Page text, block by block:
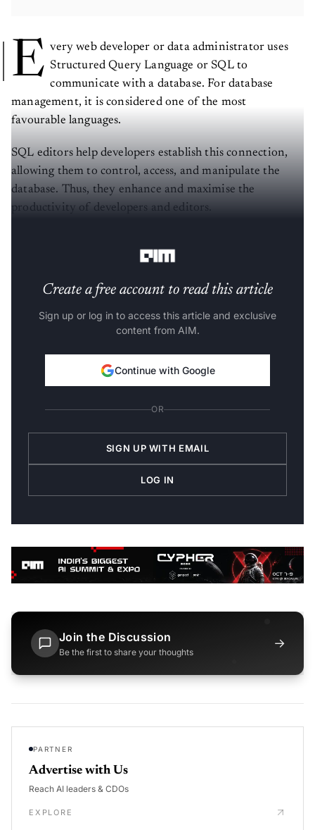
E very web developer or data administrator uses
Structured Query Language or SQL to
communicate with a database. For database
management, it is considered one of the most
favourable languages.
SQL editors help developers establish this connection,
allowing them to control, access, and manipulate the
database. Thus, they enhance and maximise the
productivity of developers and editors.
Create a free account to read this article
Sign up or log in to access this article and exclusive
content from AIM.
Continue with Google
OR
SIGN UP WITH EMAIL
LOG IN
Join the Discussion
Be the first to share your thoughts
→
PARTNER
Advertise with Us
Reach AI leaders & CDOs
EXPLORE